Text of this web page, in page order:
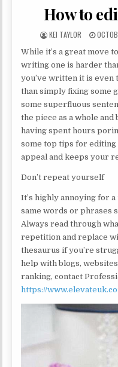
How to
AUTHOR:
KEI TAYLOR
While it’s a great move
writing one is harder
you’ve written it is even
than simply fixing some
some superfluous
the piece as a whole
having spent hours
some top tips for
appeal and keeps your
Don’t repeat yourself
It’s highly annoying for
same words or phrases
Always read through
repetition and replace
thesaurus if you’re
help with blogs,
ranking, contact
https://